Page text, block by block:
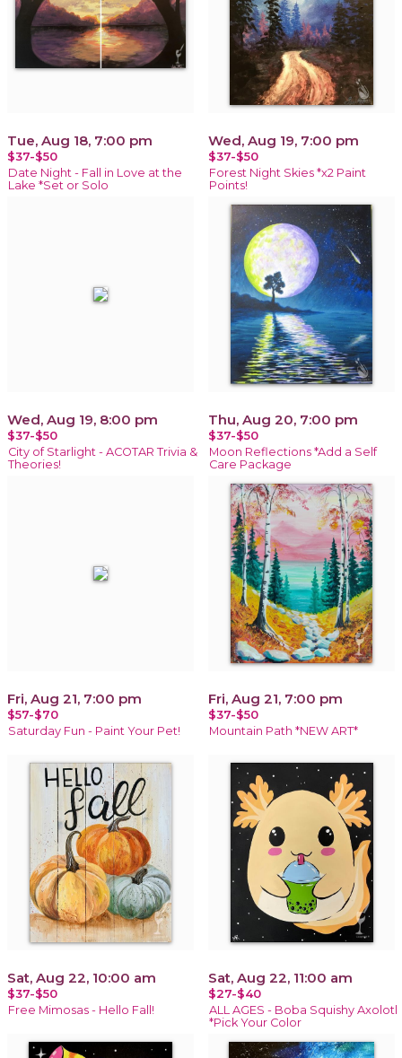
Tue, Aug 18, 7:00 pm
$37-$50
Date Night - Fall in Love at the
Lake *Set or Solo
Wed, Aug 19, 7:00 pm
$37-$50
Forest Night Skies *x2 Paint
Points!
Wed, Aug 19, 8:00 pm
$37-$50
City of Starlight - ACOTAR Trivia &
Theories!
Thu, Aug 20, 7:00 pm
$37-$50
Moon Reflections *Add a Self
Care Package
Fri, Aug 21, 7:00 pm
$57-$70
Saturday Fun - Paint Your Pet!
Fri, Aug 21, 7:00 pm
$37-$50
Mountain Path *NEW ART*
Sat, Aug 22, 10:00 am
$37-$50
Free Mimosas - Hello Fall!
Sat, Aug 22, 11:00 am
$27-$40
ALL AGES - Boba Squishy Axolotl
*Pick Your Color